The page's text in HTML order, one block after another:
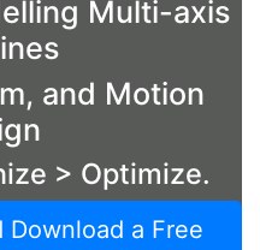
Multi-axis
and Motion
> Optimize.
Download a Free